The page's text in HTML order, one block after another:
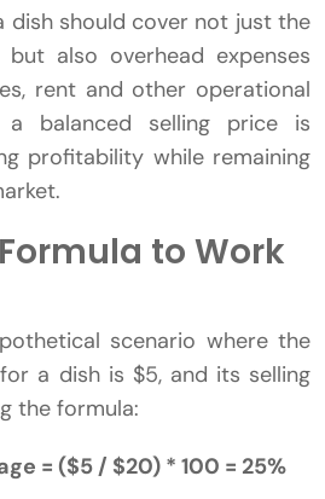
dish should cover not just the
also overhead expenses
rent and other operational
a balanced selling price is
profitability while remaining
to Work
scenario where the
a dish is $5, and its selling
the formula:
= ($5 / $20) * 100 = 25%